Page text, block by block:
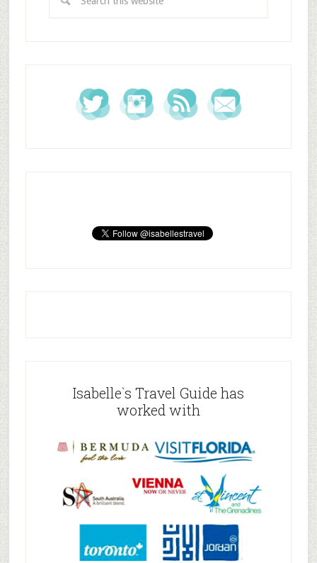
Isabelle`s Travel Guide has
worked with